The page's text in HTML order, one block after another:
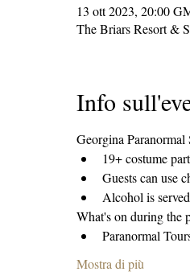
13 ott 2023, 20:00
The Briars Resort &
Info
Georgina
19+ costume
Guests can use
Alcohol is
What's on during the
Paranormal
Mostra di più